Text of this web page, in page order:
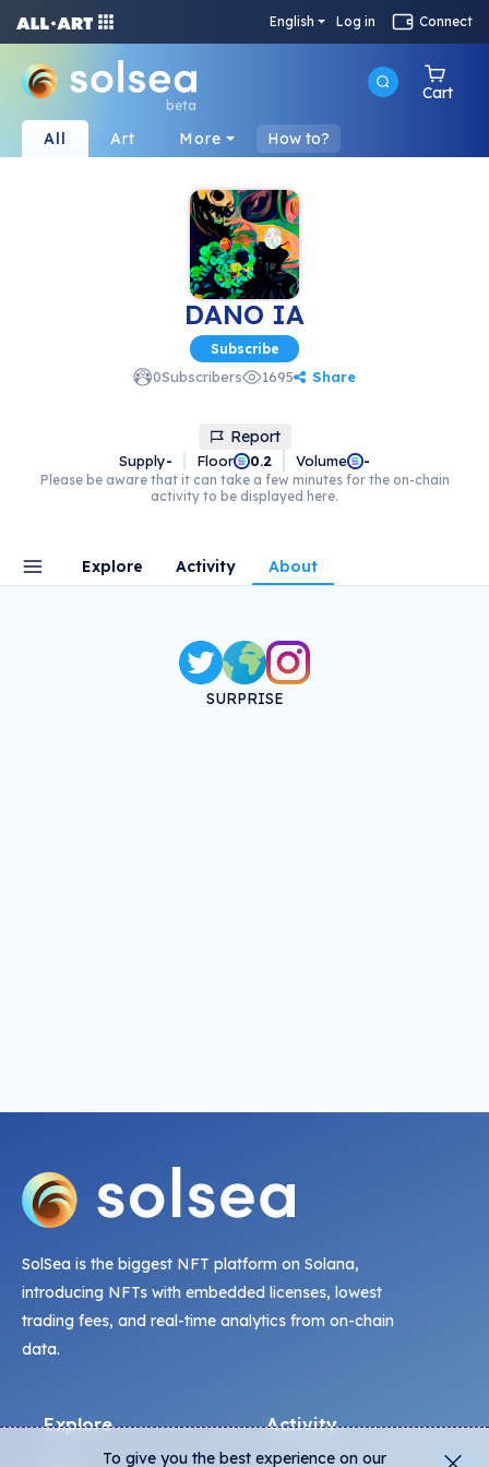
English Log in Connect
beta
Cart
All Art More How to?
DANO IA
Subscribe
0Subscribers 1695 Share
Report
Supply- Floor 0.2 Volume -
Please be aware that it can take a few minutes for the on-chain
activity to be displayed here.
Explore Activity About
SURPRISE
SolSea is the biggest NFT platform on Solana,
introducing NFTs with embedded licenses, lowest
trading fees, and real-time analytics from on-chain
data.
Explore Activity
To give you the best experience on our